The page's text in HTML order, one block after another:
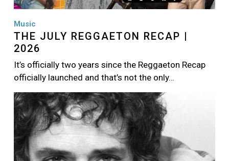
Music
THE JULY REGGAETON RECAP |
2026
It’s officially two years since the Reggaeton Recap
officially launched and that’s not the only…
Image